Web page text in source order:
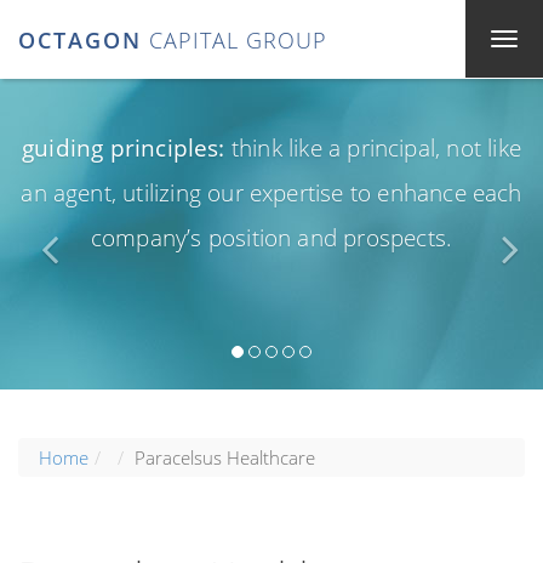
OCTAGON CAPITAL GROUP
guiding principles: think like a principal, not like
an agent, utilizing our expertise to enhance each
company’s position and prospects.
Home Paracelsus Healthcare